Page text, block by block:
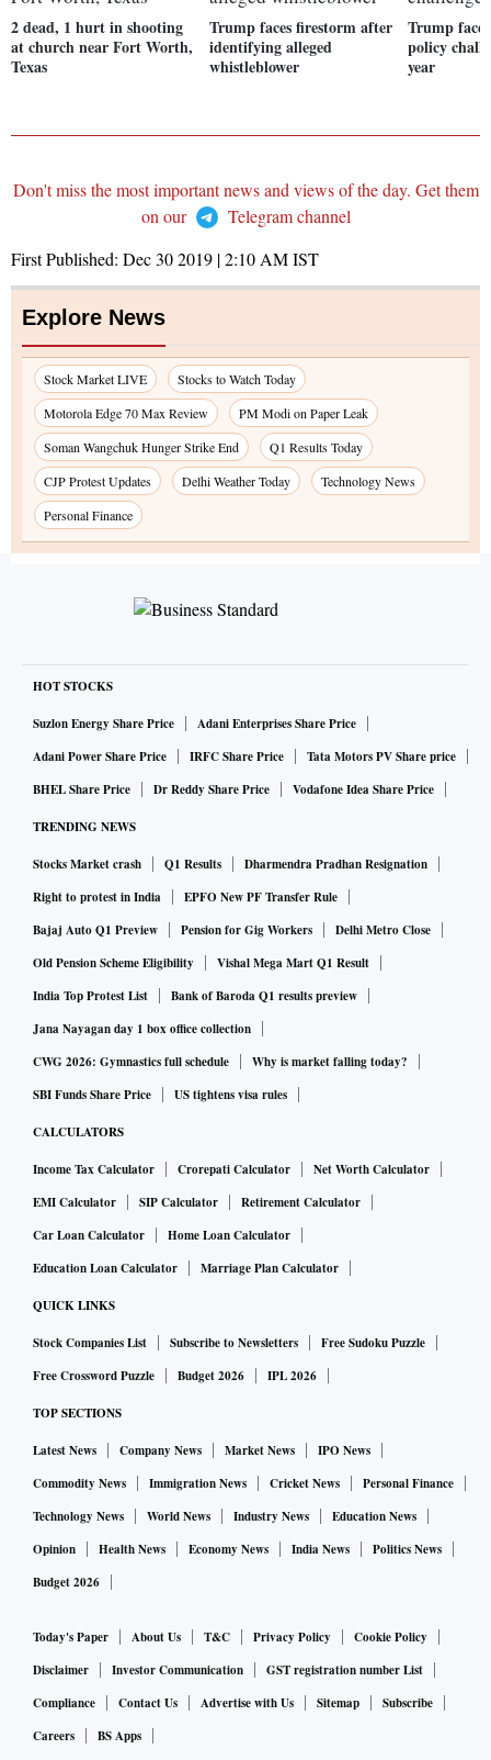
2 dead, 1 hurt in shooting
at church near Fort Worth,
Texas
Trump faces firestorm after
identifying alleged
whistleblower
Trump
policy
year
Don't miss the most important news and views of the day. Get them
on our
Telegram channel
First Published: Dec 30 2019 | 2:10 AMIST
Explore News
Stock Market LIVE
Stocks to Watch Today
Motorola Edge 70 Max Review
PM Modi on Paper Leak
Soman Wangchuk Hunger Strike End
Q1 Results Today
CJP Protest Updates
Delhi Weather Today
Technology News
Personal Finance
HOT STOCKS
Suzlon Energy Share Price
Adani Enterprises Share Price
Adani Power Share Price
IRFC Share Price
Tata Motors PV Share price
BHEL Share Price
Dr Reddy Share Price Vodafone Idea Share Price
TRENDING NEWS
Stocks Market crash Q1 Results
Dharmendra Pradhan Resignation
Right to protest in India
EPFO New PF Transfer Rule
Bajaj Auto Q1 Preview
Pension for Gig Workers
Delhi Metro Close
Old Pension Scheme Eligibility
Vishal Mega Mart Q1 Result
India Top Protest List
Bank of Baroda Q1 results preview
Jana Nayagan day 1 box office collection
CWG 2026: Gymnastics full schedule
Why is market falling today?
SBI Funds Share Price
US tightens visa rules
CALCULATORS
Income Tax Calculator Crorepati Calculator
Net Worth Calculator
EMI Calculator
SIP Calculator
Retirement Calculator
Car Loan Calculator
Home Loan Calculator
Education Loan Calculator
Marriage Plan Calculator
QUICK LINKS
Stock Companies List Subscribe to Newsletters
Free Sudoku Puzzle
Free Crossword Puzzle
Budget 2026 IPL 2026
TOP SECTIONS
Latest News Company News Market News
IPO News
Commodity News
Immigration News Cricket News
Personal Finance
Technology News
World News Industry News
Education News
Opinion
Health News Economy News India News
Politics News
Budget 2026
Today's Paper About Us T&C Privacy Policy
Cookie Policy
Disclaimer
Investor Communication
GST registration number List
Compliance
Contact Us Advertise with Us Sitemap
Subscribe
Careers
BS Apps